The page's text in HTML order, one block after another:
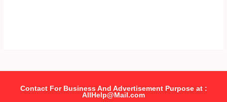
Contact For Business And Advertisement Purpose at :
AllHelp@Mail.com